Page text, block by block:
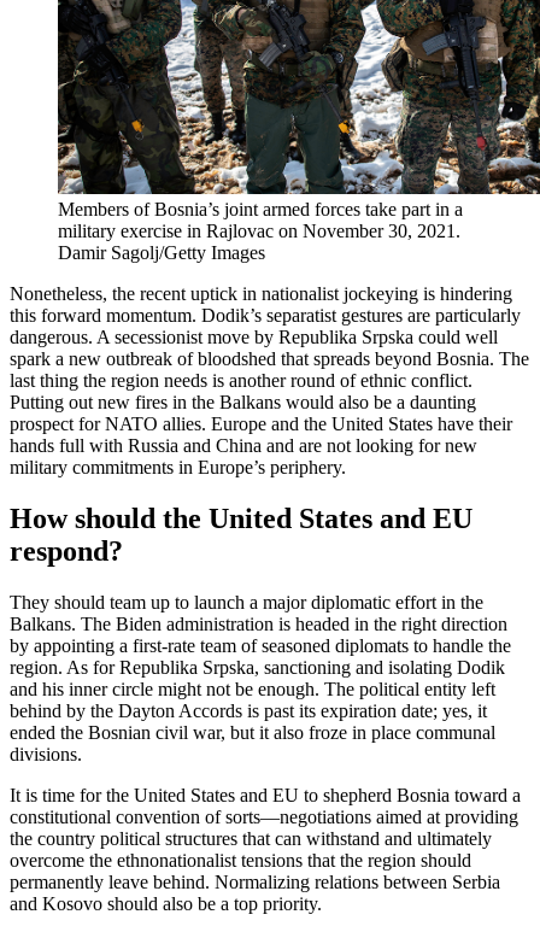
Members of Bosnia’s joint armed forces take part in a
military exercise in Rajlovac on November 30, 2021.
Damir Sagolj/Getty Images
Nonetheless, the recent uptick in nationalist jockeying is hindering
this forward momentum. Dodik’s separatist gestures are particularly
dangerous. A secessionist move by Republika Srpska could well
spark a new outbreak of bloodshed that spreads beyond Bosnia. The
last thing the region needs is another round of ethnic conflict.
Putting out new fires in the Balkans would also be a daunting
prospect for NATO allies. Europe and the United States have their
hands full with Russia and China and are not looking for new
military commitments in Europe’s periphery.
How should the United States and EU
respond?
They should team up to launch a major diplomatic effort in the
Balkans. The Biden administration is headed in the right direction
by appointing a first-rate team of seasoned diplomats to handle the
region. As for Republika Srpska, sanctioning and isolating Dodik
and his inner circle might not be enough. The political entity left
behind by the Dayton Accords is past its expiration date; yes, it
ended the Bosnian civil war, but it also froze in place communal
divisions.
It is time for the United States and EU to shepherd Bosnia toward a
constitutional convention of sorts—negotiations aimed at providing
the country political structures that can withstand and ultimately
overcome the ethnonationalist tensions that the region should
permanently leave behind. Normalizing relations between Serbia
and Kosovo should also be a top priority.